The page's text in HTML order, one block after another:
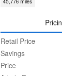
Retail Price
Savings
Price